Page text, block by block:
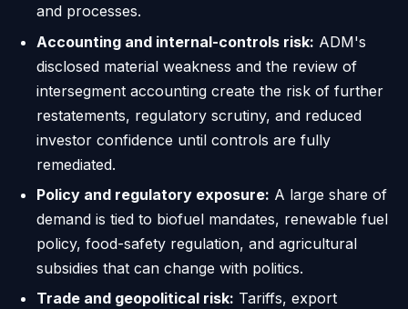
and processes.
Accounting and internal-controls risk: ADM's
disclosed material weakness and the review of
intersegment accounting create the risk of further
restatements, regulatory scrutiny, and reduced
investor confidence until controls are fully
remediated.
Policy and regulatory exposure: A large share of
demand is tied to biofuel mandates, renewable fuel
policy, food-safety regulation, and agricultural
subsidies that can change with politics.
Trade and geopolitical risk: Tariffs, export